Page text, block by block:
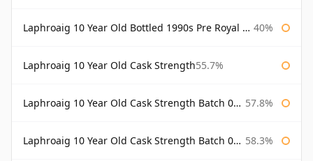
Laphroaig 10 Year Old Bottled 1990s Pre Royal Warrant 40%
Laphroaig 10 Year Old Cask Strength55.7%
Laphroaig 10 Year Old Cask Strength Batch 001 Bottled 2009 57.8%
Laphroaig 10 Year Old Cask Strength Batch 002 Bottled 2010 58.3%